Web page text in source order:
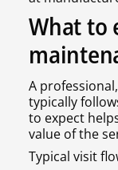
What to
A
typically
to expect
value of the
Typical visit